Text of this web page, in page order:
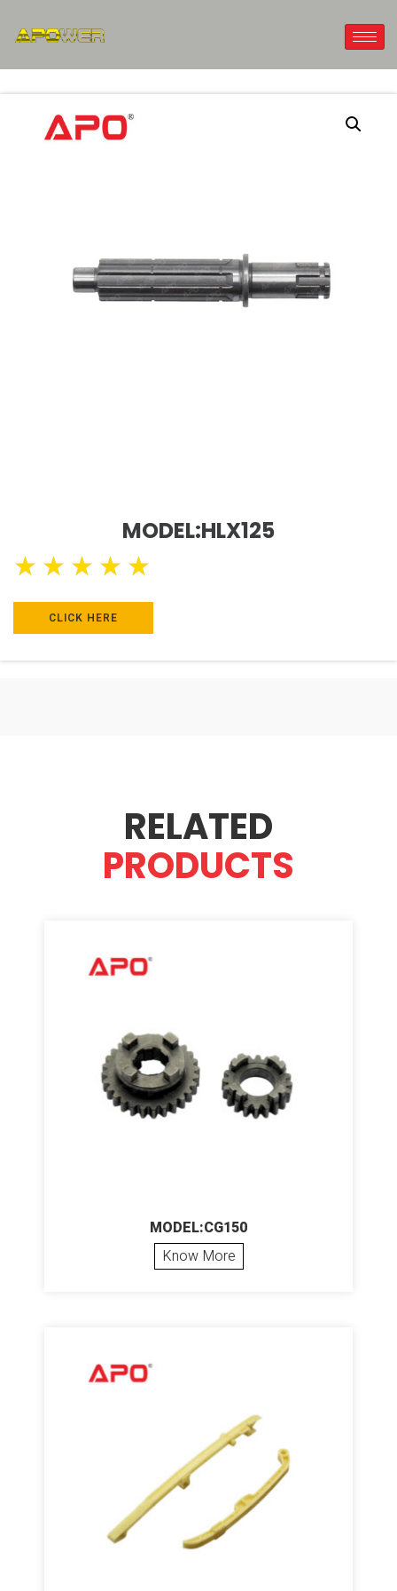
MODEL:HLX125
★ ★ ★ ★ ★
CLICK HERE
RELATED
PRODUCTS
MODEL:CG150
Know More